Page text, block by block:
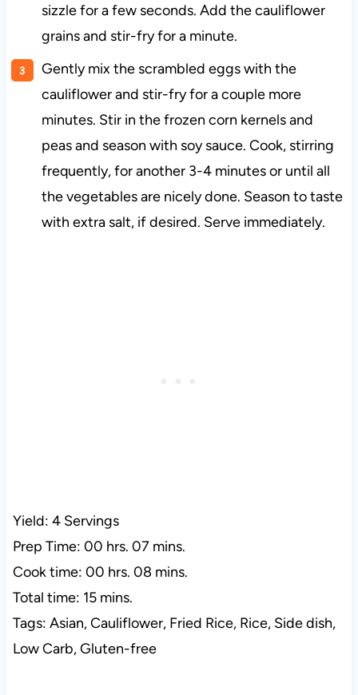
sizzle for a few seconds. Add the cauliflower
grains and stir-fry for a minute.
Gently mix the scrambled eggs with the
cauliflower and stir-fry for a couple more
minutes. Stir in the frozen corn kernels and
peas and season with soy sauce. Cook, stirring
frequently, for another 3-4 minutes or until all
the vegetables are nicely done. Season to taste
with extra salt, if desired. Serve immediately.
Yield: 4 Servings
Prep Time: 00 hrs. 07 mins.
Cook time: 00 hrs. 08 mins.
Total time: 15 mins.
Tags: Asian, Cauliflower, Fried Rice, Rice, Side dish,
Low Carb, Gluten-free